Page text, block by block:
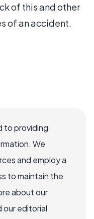
of this and other
of an accident.
to providing
We
and employ a
to maintain the
about our
our editorial